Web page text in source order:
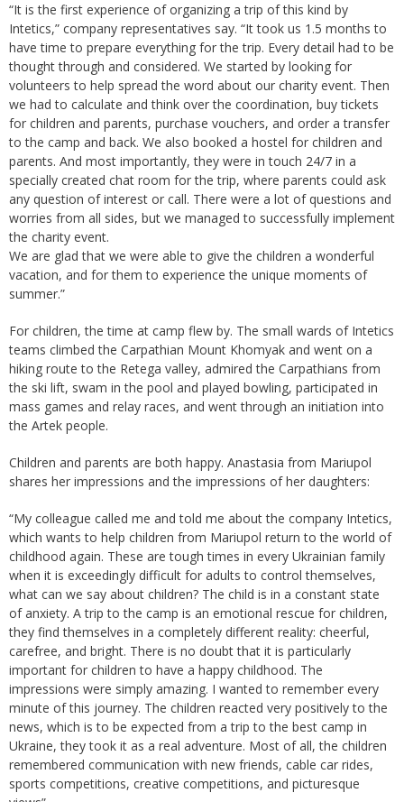
“It is the first experience of organizing a trip of this kind by
Intetics,” company representatives say. “It took us 1.5 months to
have time to prepare everything for the trip. Every detail had to be
thought through and considered. We started by looking for
volunteers to help spread the word about our charity event. Then
we had to calculate and think over the coordination, buy tickets
for children and parents, purchase vouchers, and order a transfer
to the camp and back. We also booked a hostel for children and
parents. And most importantly, they were in touch 24/7 in a
specially created chat room for the trip, where parents could ask
any question of interest or call. There were a lot of questions and
worries from all sides, but we managed to successfully implement
the charity event.
We are glad that we were able to give the children a wonderful
vacation, and for them to experience the unique moments of
summer.”
For children, the time at camp flew by. The small wards of Intetics
teams climbed the Carpathian Mount Khomyak and went on a
hiking route to the Retega valley, admired the Carpathians from
the ski lift, swam in the pool and played bowling, participated in
mass games and relay races, and went through an initiation into
the Artek people.
Children and parents are both happy. Anastasia from Mariupol
shares her impressions and the impressions of her daughters:
“My colleague called me and told me about the company Intetics,
which wants to help children from Mariupol return to the world of
childhood again. These are tough times in every Ukrainian family
when it is exceedingly difficult for adults to control themselves,
what can we say about children? The child is in a constant state
of anxiety. A trip to the camp is an emotional rescue for children,
they find themselves in a completely different reality: cheerful,
carefree, and bright. There is no doubt that it is particularly
important for children to have a happy childhood. The
impressions were simply amazing. I wanted to remember every
minute of this journey. The children reacted very positively to the
news, which is to be expected from a trip to the best camp in
Ukraine, they took it as a real adventure. Most of all, the children
remembered communication with new friends, cable car rides,
sports competitions, creative competitions, and picturesque